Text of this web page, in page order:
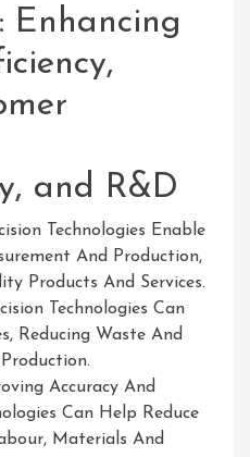
Enhancing
and R&D
Technologies Enable
And Production,
Products And Services.
Technologies Can
Reducing Waste And
Accuracy And
Can Help Reduce
Materials And